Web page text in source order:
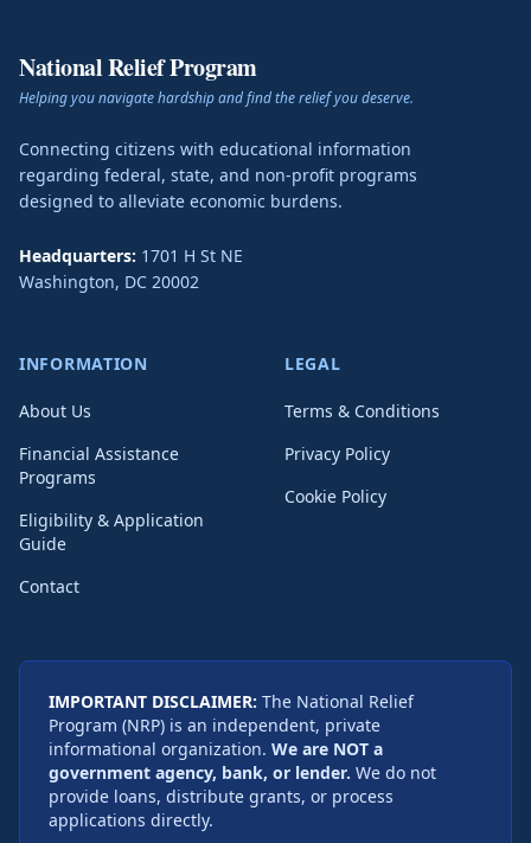
National Relief Program
Helping you navigate hardship and find the relief you deserve.
Connecting citizens with educational information
regarding federal, state, and non-profit programs
designed to alleviate economic burdens.
Headquarters: 1701 H St NE
Washington, DC 20002
INFORMATION
About Us
Financial Assistance
Programs
Eligibility & Application
Guide
Contact
LEGAL
Terms & Conditions
Privacy Policy
Cookie Policy
IMPORTANT DISCLAIMER: The National Relief
Program (NRP) is an independent, private
informational organization. We are NOT a
government agency, bank, or lender. We do not
provide loans, distribute grants, or process
applications directly.